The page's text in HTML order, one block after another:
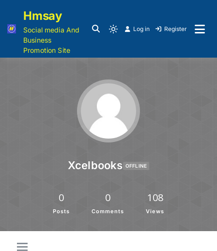
Hmsay
Social media And
Business
Promotion Site
Log in Register
Xcelbooks OFFLINE
0
Posts
0
Comments
108
Views